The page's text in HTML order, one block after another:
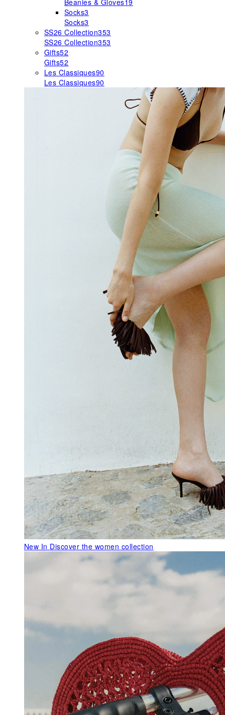
Beanies & Gloves19
Socks3
Socks3
SS26 Collection353
SS26 Collection353
Gifts52
Gifts52
Les Classiques90
Les Classiques90
New In Discover the women collection